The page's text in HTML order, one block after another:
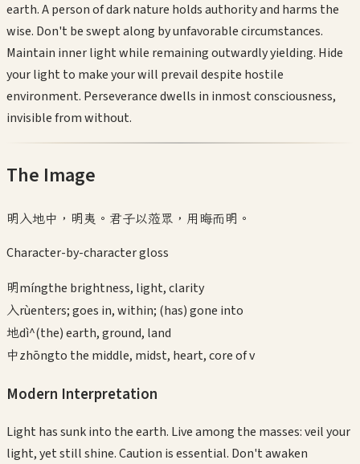
earth. A person of dark nature holds authority and harms the
wise. Don't be swept along by unfavorable circumstances.
Maintain inner light while remaining outwardly yielding. Hide
your light to make your will prevail despite hostile
environment. Perseverance dwells in inmost consciousness,
invisible from without.
The Image
明入地中，明夷。君子以蒞眾，用晦而明。
Character-by-character gloss
明míngthe brightness, light, clarity
入rùenters; goes in, within; (has) gone into
地dì^(the) earth, ground, land
中zhōngto the middle, midst, heart, core of v
Modern Interpretation
Light has sunk into the earth. Live among the masses: veil your
light, yet still shine. Caution is essential. Don't awaken